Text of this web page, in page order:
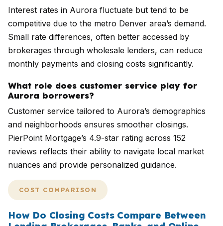
Interest rates in Aurora fluctuate but tend to be
competitive due to the metro Denver area’s demand.
Small rate differences, often better accessed by
brokerages through wholesale lenders, can reduce
monthly payments and closing costs significantly.
What role does customer service play for
Aurora borrowers?
Customer service tailored to Aurora’s demographics
and neighborhoods ensures smoother closings.
PierPoint Mortgage’s 4.9-star rating across 152
reviews reflects their ability to navigate local market
nuances and provide personalized guidance.
COST COMPARISON
How Do Closing Costs Compare Between